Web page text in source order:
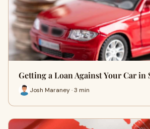
Getting a Loan Against Your Car in
Josh Maraney · 3 min